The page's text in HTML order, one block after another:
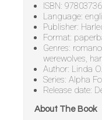
ISBN:
Language:
Publisher:
Format:
Genres:
werewolves,
Author: Linda
Series: Alpha
Release date:
About The Book